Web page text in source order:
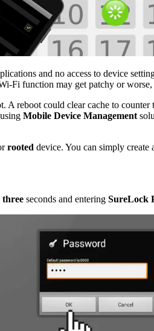
and no access to device
Fi function may get patchy or
reboot could clear cache to
Mobile Device Management
rooted device. You can simply
three seconds and entering SureLock